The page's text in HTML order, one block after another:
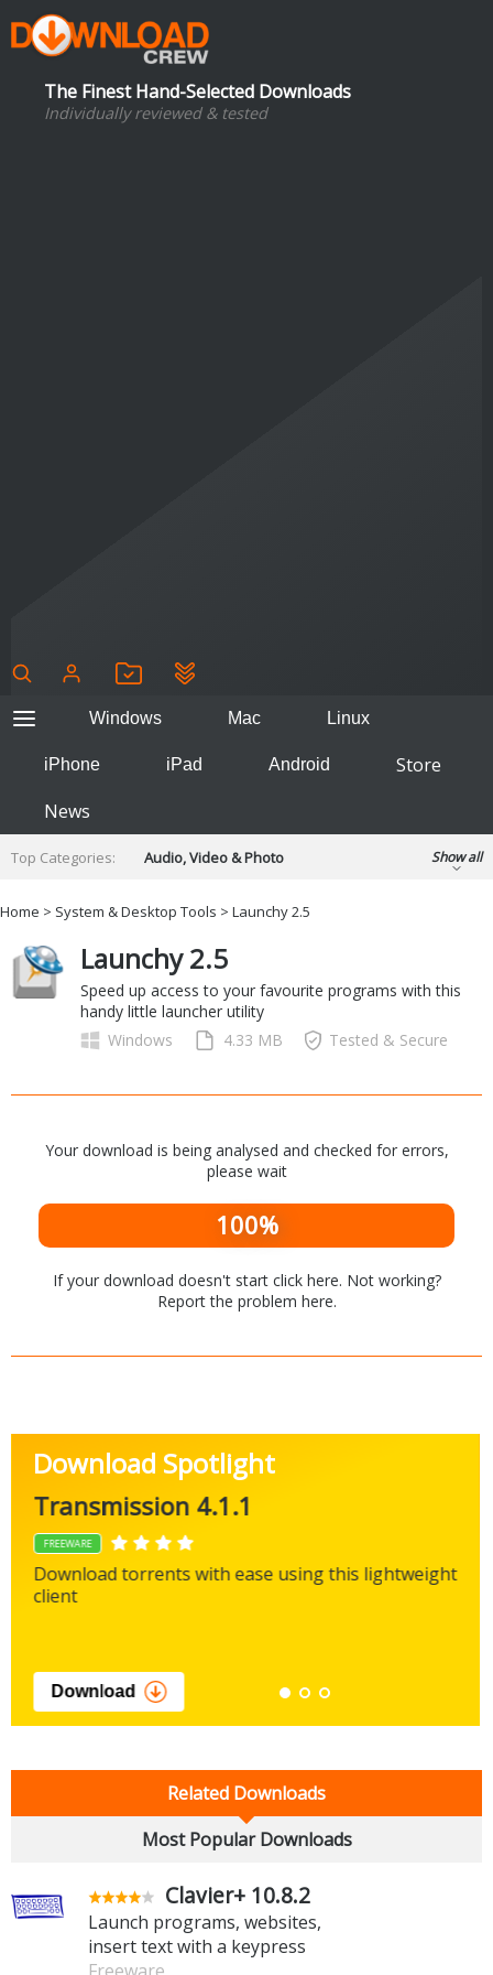
The Finest Hand-Selected Downloads
Individually reviewed & tested
Windows Mac Linux
iPhone iPad Android
Store
News
Top Categories:
Audio, Video & Photo
Developer & Programming
Finance & Accounts
Hobbies & Home Entertainment
Internet Tools
Kids & Education
Networking Tools
Office & Business
Operating Systems & Distros
Social Networking
Show all
Home > System & Desktop Tools > Launchy 2.5
Launchy 2.5
Speed up access to your favourite programs with this
handy little launcher utility
Windows
4.33 MB Tested & Secure
Your download is being analysed and checked for errors,
please wait
100%
If your download doesn't start click here. Not working?
Report the problem here.
Download Spotlight
Transmission 4.1.1
FREEWARE
Download torrents with ease using this lightweight
client
Download
Related Downloads
Most Popular Downloads
Clavier+ 10.8.2
Launch programs, websites,
insert text with a keypress